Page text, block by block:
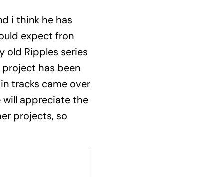
i think he has
expect fron
old Ripples series
has been
tracks came over
will appreciate the
projects, so